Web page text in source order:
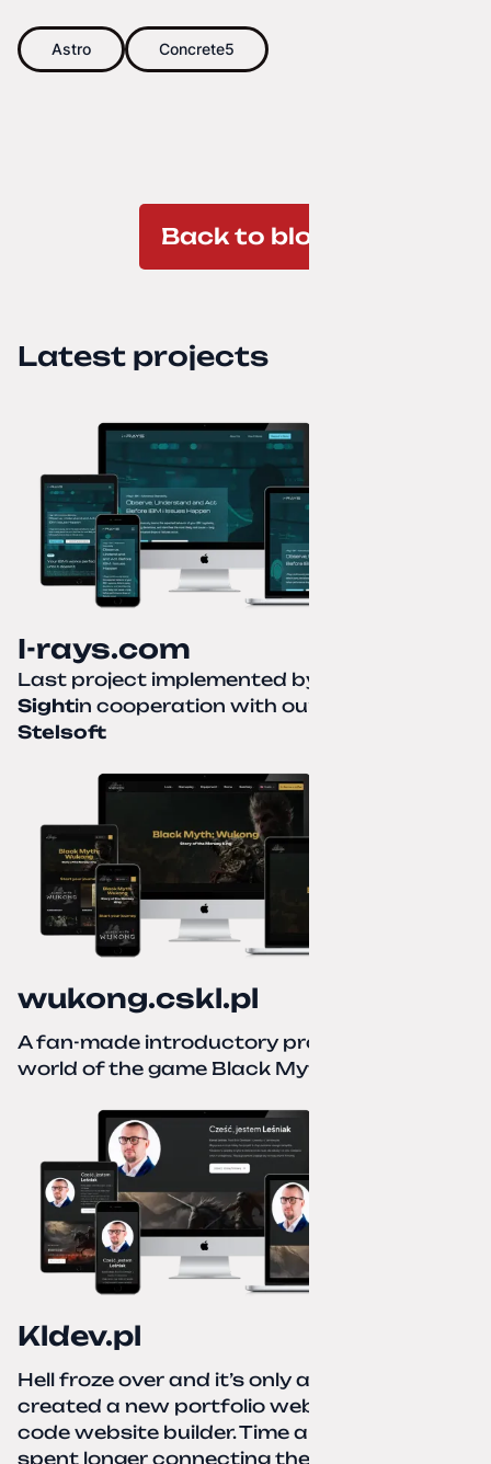
Astro Concrete5
Back to blog
Latest projects
I-rays.com
Last project implemented by
Sightin cooperation with our partner
Stelsoft
wukong.cskl.pl
A fan-made introductory project for the
world of the game Black Myth: Wukong
Kldev.pl
Hell froze over and it’s only autumn. I
created a new portfolio website using a no-
code website builder. Time about 1 hour; I
spent longer connecting the domain to this